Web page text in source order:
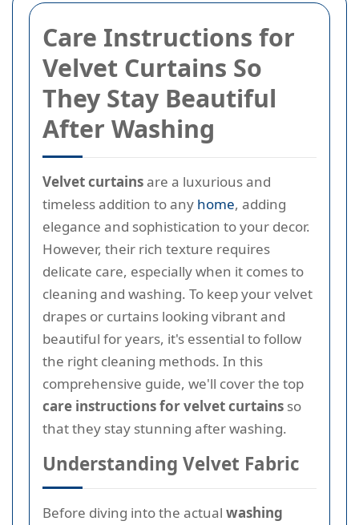
Care Instructions for
Velvet Curtains So
They Stay Beautiful
After Washing
Velvet curtainsare a luxurious and
timeless addition to any home, adding
elegance and sophistication to your decor.
However, their rich texture requires
delicate care, especially when it comes to
cleaning and washing. To keep your velvet
drapes or curtains looking vibrant and
beautiful for years, it's essential to follow
the right cleaning methods. In this
comprehensive guide, we'll cover the top
care instructions for velvet curtains so
that they stay stunning after washing.
Understanding Velvet Fabric
Before diving into the actual washing